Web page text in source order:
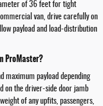
of 36 feet for tight
van, drive carefully on
payload and load-distribution
ProMaster?
maximum payload depending
on the driver-side door jamb
of any upfits, passengers,